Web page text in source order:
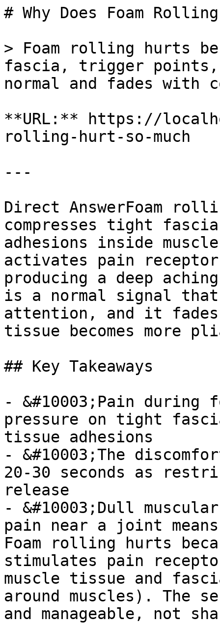
# Why Does Foam
> Foam rolling hurts
fascia, trigger points,
normal and fades
**URL:** https://
rolling-hurt-so-much
---
Direct AnswerFoam
compresses tight
adhesions inside
activates pain
producing a deep
is a normal signal that
attention, and it
tissue becomes more
## Key Takeaways
- &#10003;Pain during
pressure on tight
tissue adhesions
- &#10003;The
20-30 seconds as
release
- &#10003;Dull
pain near a joint
Foam rolling hurts
stimulates pain
muscle tissue and
around muscles). The
and manageable, not